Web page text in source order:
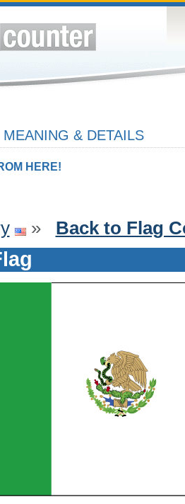
& DETAILS
HERE!
» Back to Flag